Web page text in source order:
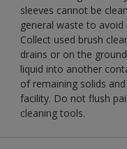
sleeves cannot be
general waste to avoid
Collect used brush
drains or on the
liquid into another
of remaining solids
facility. Do not flush
cleaning tools.